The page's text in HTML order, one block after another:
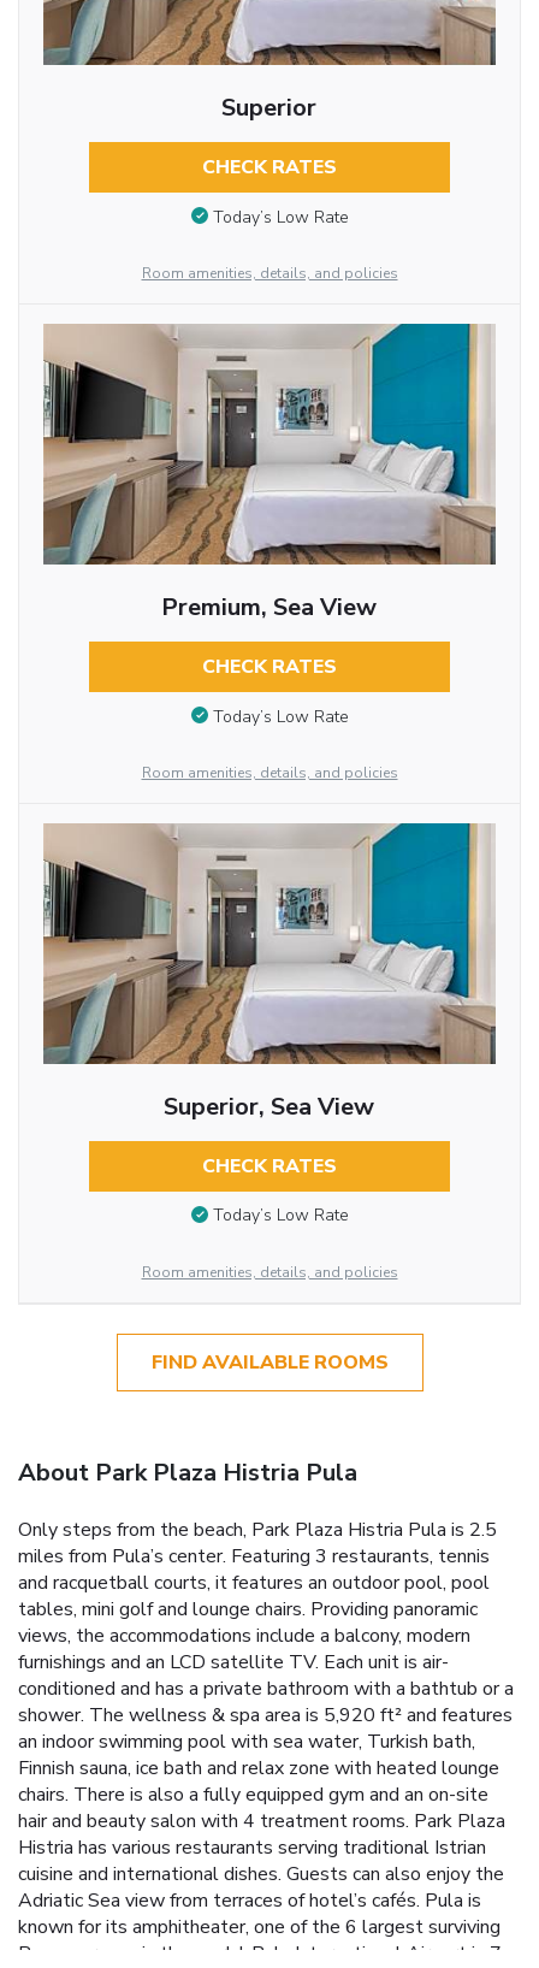
Superior
CHECK RATES
Today’s Low Rate
Room amenities, details, and policies
Premium, Sea View
CHECK RATES
Today’s Low Rate
Room amenities, details, and policies
Superior, Sea View
CHECK RATES
Today’s Low Rate
Room amenities, details, and policies
FIND AVAILABLE ROOMS
About Park Plaza Histria Pula
Only steps from the beach, Park Plaza Histria Pula is 2.5
miles from Pula’s center. Featuring 3 restaurants, tennis
and racquetball courts, it features an outdoor pool, pool
tables, mini golf and lounge chairs. Providing panoramic
views, the accommodations include a balcony, modern
furnishings and an LCD satellite TV. Each unit is air-
conditioned and has a private bathroom with a bathtub or a
shower. The wellness & spa area is 5,920 ft² and features
an indoor swimming pool with sea water, Turkish bath,
Finnish sauna, ice bath and relax zone with heated lounge
chairs. There is also a fully equipped gym and an on-site
hair and beauty salon with 4 treatment rooms. Park Plaza
Histria has various restaurants serving traditional Istrian
cuisine and international dishes. Guests can also enjoy the
Adriatic Sea view from terraces of hotel’s cafés. Pula is
known for its amphitheater, one of the 6 largest surviving
Roman arenas in the world. Pula International Airport is 7